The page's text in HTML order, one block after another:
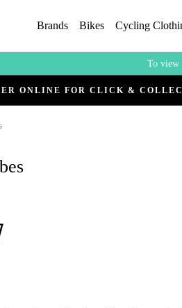
Brands Bikes Cycling
To view
ONLINE FOR CLICK &